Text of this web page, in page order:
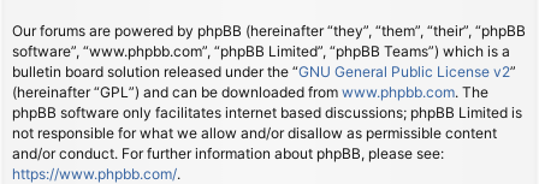
Our forums are powered by phpBB (hereinafter “they”, “them”, “their”, “phpBB
software”, “www.phpbb.com”, “phpBB Limited”, “phpBB Teams”) which is a
bulletin board solution released under the “GNU General Public License v2”
(hereinafter “GPL”) and can be downloaded from www.phpbb.com. The
phpBB software only facilitates internet based discussions; phpBB Limited is
not responsible for what we allow and/or disallow as permissible content
and/or conduct. For further information about phpBB, please see:
https://www.phpbb.com/.